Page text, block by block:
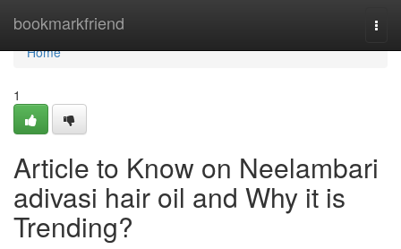
bookmarkfriend
Home
Home
1
Article to Know on Neelambari
adivasi hair oil and Why it is
Trending?